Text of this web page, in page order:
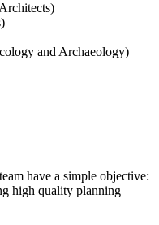
and Archaeology)
have a simple objective:
high quality planning